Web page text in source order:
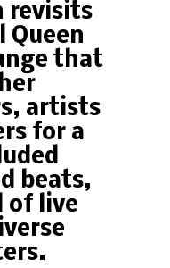
revisits
that
artists
for a
beats,
of live